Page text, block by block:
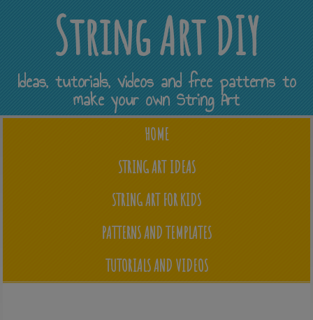
String Art DIY
Ideas, tutorials, videos and free patterns to
make your own String Art
HOME
STRING ART IDEAS
STRING ART FOR KIDS
PATTERNS AND TEMPLATES
TUTORIALS AND VIDEOS